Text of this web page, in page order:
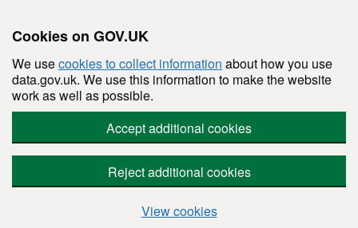
Cookies on GOV.UK
We usecookies to collect information about how you use
data.gov.uk. We use this information to make the website
work as well as possible.
Accept additional cookies
Reject additional cookies
View cookies